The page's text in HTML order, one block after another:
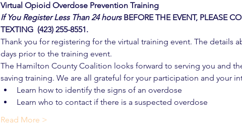
Virtual Opioid Overdose Prevention Training
If You Register Less Than 24 hours BEFORE THE EVENT, PLEASE
TEXTING  (423) 255-8551.
Thank you for registering for the virtual training event. The details
days prior to the training event.
The Hamilton County Coalition looks forward to serving you and
saving training. We are all grateful for your participation and your
Learn how to identify the signs of an overdose
Learn who to contact if there is a suspected overdose
Read More >